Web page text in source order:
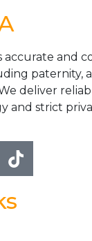
accurate and
paternity,
deliver
and strict